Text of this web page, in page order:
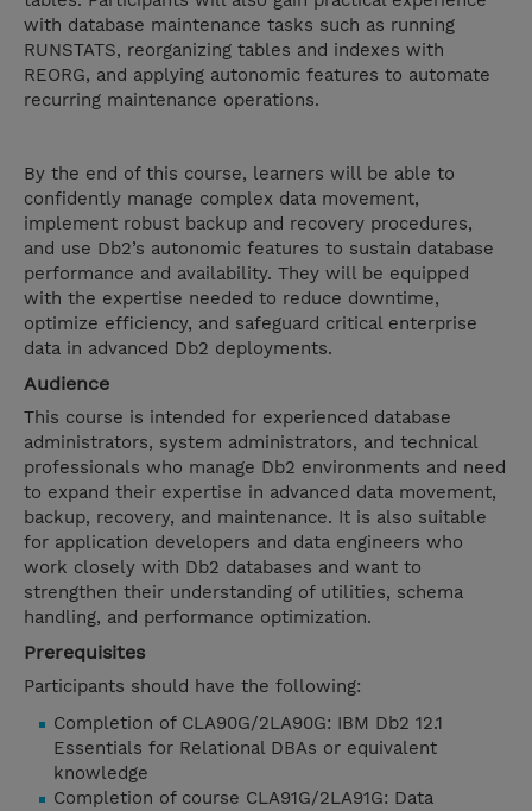
with database maintenance tasks such as running
RUNSTATS, reorganizing tables and indexes with
REORG, and applying autonomic features to automate
recurring maintenance operations.
By the end of this course, learners will be able to
confidently manage complex data movement,
implement robust backup and recovery procedures,
and use Db2’s autonomic features to sustain database
performance and availability. They will be equipped
with the expertise needed to reduce downtime,
optimize efficiency, and safeguard critical enterprise
data in advanced Db2 deployments.
Audience
This course is intended for experienced database
administrators, system administrators, and technical
professionals who manage Db2 environments and need
to expand their expertise in advanced data movement,
backup, recovery, and maintenance. It is also suitable
for application developers and data engineers who
work closely with Db2 databases and want to
strengthen their understanding of utilities, schema
handling, and performance optimization.
Prerequisites
Participants should have the following:
Completion of CLA90G/2LA90G: IBM Db2 12.1
Essentials for Relational DBAs or equivalent
knowledge
Completion of course CLA91G/2LA91G: Data